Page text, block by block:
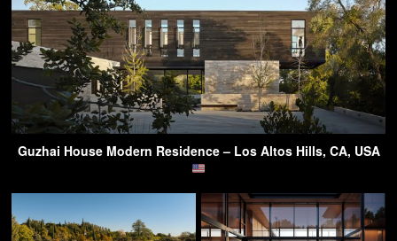
Guzhai House Modern Residence – Los Altos Hills, CA, USA